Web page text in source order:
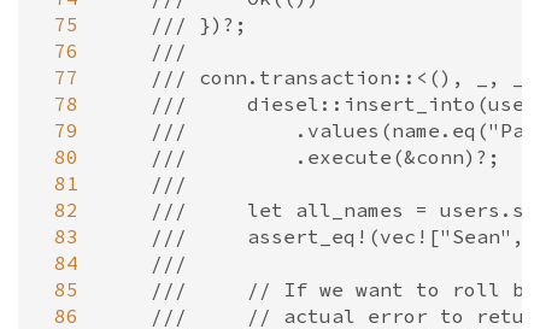
75
76
77
78
79
80
81
82
83
84
85
86
/// })?;
///
/// conn.transaction::<(), _,
///
///
///         .execute(&conn)?;
///
///     let all_names =
///     assert_eq!(vec!["Sean",
///
///     // If we want to roll
///     // actual error to return,